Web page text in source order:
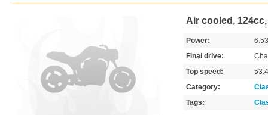
Air cooled,
Power:
Final drive:
Top speed:
Category:
Tags: